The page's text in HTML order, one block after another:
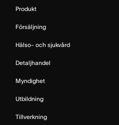
Produkt
Försäljning
Hälso- och sjukvård
Detaljhandel
Myndighet
Utbildning
Tillverkning